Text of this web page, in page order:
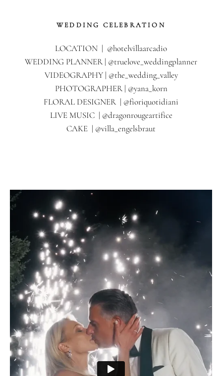
WEDDING CELEBRATION
LOCATION | @hotelvillaarcadio
WEDDING PLANNER | @truelove_weddingplanner
VIDEOGRAPHY | @the_wedding_valley
PHOTOGRAPHER | @yana_korn
FLORAL DESIGNER | @fioriquotidiani
LIVE MUSIC | @dragonrougeartifice
CAKE | @villa_engelsbraut